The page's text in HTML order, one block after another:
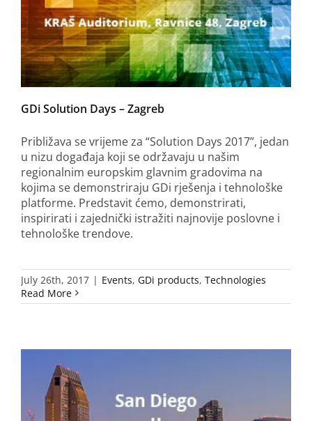
GDi Solution Days – Zagreb
Približava se vrijeme za “Solution Days 2017”, jedan
u nizu događaja koji se održavaju u našim
regionalnim europskim glavnim gradovima na
kojima se demonstriraju GDi rješenja i tehnološke
platforme. Predstavit ćemo, demonstrirati,
inspirirati i zajednički istražiti najnovije poslovne i
tehnološke trendove.
July 26th, 2017 | Events, GDi products, Technologies
Read More